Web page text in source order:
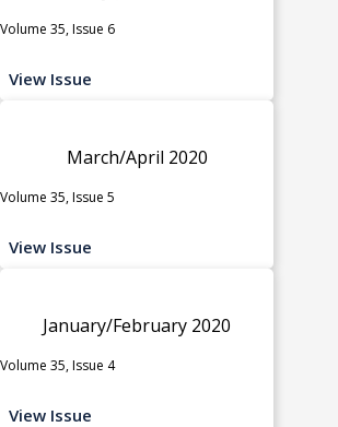
Volume 35, Issue 6
View Issue
March/April 2020
Volume 35, Issue 5
View Issue
January/February 2020
Volume 35, Issue 4
View Issue